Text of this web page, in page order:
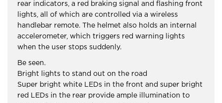
rear indicators, a red braking signal and flashing front
lights, all of which are controlled via a wireless
handlebar remote. The helmet also holds an internal
accelerometer, which triggers red warning lights
when the user stops suddenly.
Be seen.
Bright lights to stand out on the road
Super bright white LEDs in the front and super bright
red LEDs in the rear provide ample illumination to